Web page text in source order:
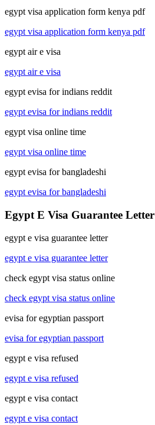
egypt visa application form kenya pdf
egypt visa application form kenya pdf
egypt air e visa
egypt air e visa
egypt evisa for indians reddit
egypt evisa for indians reddit
egypt visa online time
egypt visa online time
egypt evisa for bangladeshi
egypt evisa for bangladeshi
Egypt E Visa Guarantee Letter
egypt e visa guarantee letter
egypt e visa guarantee letter
check egypt visa status online
check egypt visa status online
evisa for egyptian passport
evisa for egyptian passport
egypt e visa refused
egypt e visa refused
egypt e visa contact
egypt e visa contact